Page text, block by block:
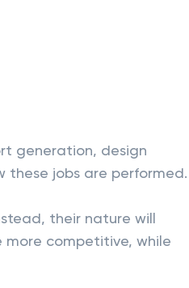
generation, design
these jobs are performed.
their nature will
more competitive, while